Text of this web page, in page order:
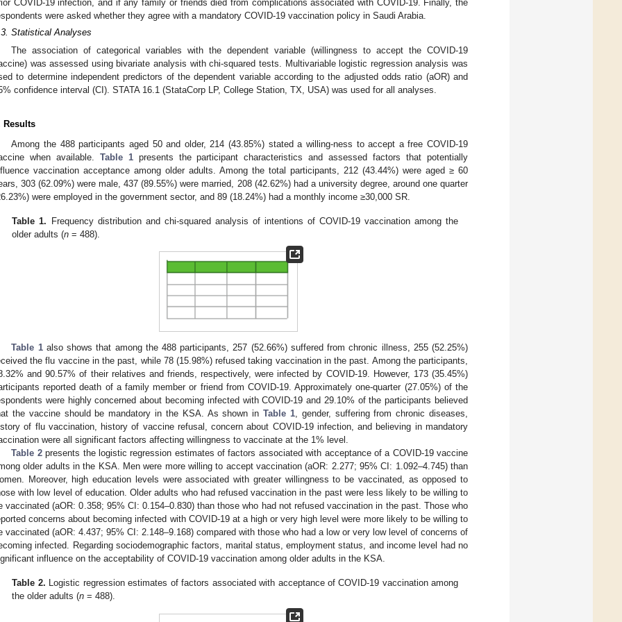
COVID-19 infection, and if any family or friends died from complications associated with COVID-19. Finally, the
were asked whether they agree with a mandatory COVID-19 vaccination policy in Saudi Arabia.
Statistical Analyses
The association of categorical variables with the dependent variable (willingness to accept the COVID-19
was assessed using bivariate analysis with chi-squared tests. Multivariable logistic regression analysis was
to determine independent predictors of the dependent variable according to the adjusted odds ratio (aOR) and
confidence interval (CI). STATA 16.1 (StataCorp LP, College Station, TX, USA) was used for all analyses.
Results
Among the 488 participants aged 50 and older, 214 (43.85%) stated a willing-ness to accept a free COVID-19
when available. Table 1presents the participant characteristics and assessed factors that potentially
vaccination acceptance among older adults. Among the total participants, 212 (43.44%) were aged ≥ 60
303 (62.09%) were male, 437 (89.55%) were married, 208 (42.62%) had a university degree, around one quarter
were employed in the government sector, and 89 (18.24%) had a monthly income ≥30,000 SR.
Table 1. Frequency distribution and chi-squared analysis of intentions of COVID-19 vaccination among the
older adults (n = 488).
Table 1also shows that among the 488 participants, 257 (52.66%) suffered from chronic illness, 255 (52.25%)
the flu vaccine in the past, while 78 (15.98%) refused taking vaccination in the past. Among the participants,
and 90.57% of their relatives and friends, respectively, were infected by COVID-19. However, 173 (35.45%)
reported death of a family member or friend from COVID-19. Approximately one-quarter (27.05%) of the
were highly concerned about becoming infected with COVID-19 and 29.10% of the participants believed
the vaccine should be mandatory in the KSA. As shown in Table 1, gender, suffering from chronic diseases,
of flu vaccination, history of vaccine refusal, concern about COVID-19 infection, and believing in mandatory
were all significant factors affecting willingness to vaccinate at the 1% level.
Table 2presents the logistic regression estimates of factors associated with acceptance of a COVID-19 vaccine
older adults in the KSA. Men were more willing to accept vaccination (aOR: 2.277; 95% CI: 1.092–4.745) than
Moreover, high education levels were associated with greater willingness to be vaccinated, as opposed to
with low level of education. Older adults who had refused vaccination in the past were less likely to be willing to
vaccinated (aOR: 0.358; 95% CI: 0.154–0.830) than those who had not refused vaccination in the past. Those who
concerns about becoming infected with COVID-19 at a high or very high level were more likely to be willing to
vaccinated (aOR: 4.437; 95% CI: 2.148–9.168) compared with those who had a low or very low level of concerns of
infected. Regarding sociodemographic factors, marital status, employment status, and income level had no
influence on the acceptability of COVID-19 vaccination among older adults in the KSA.
Table 2. Logistic regression estimates of factors associated with acceptance of COVID-19 vaccination among
the older adults (n = 488).